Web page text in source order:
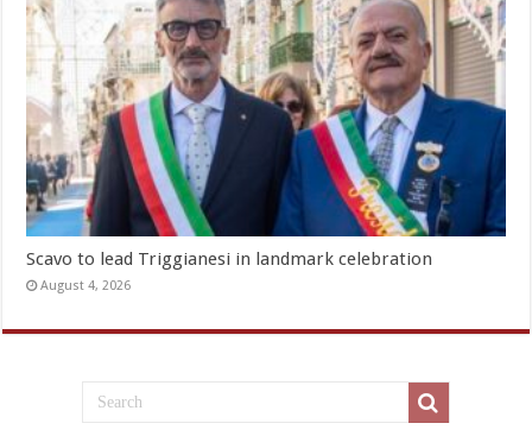
Scavo to lead Triggianesi in landmark celebration
August 4, 2026